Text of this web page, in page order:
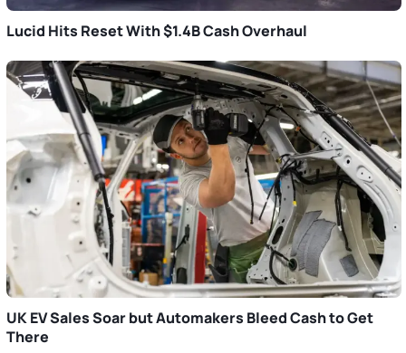
Lucid Hits Reset With $1.4B Cash Overhaul
UK EV Sales Soar but Automakers Bleed Cash to Get
There